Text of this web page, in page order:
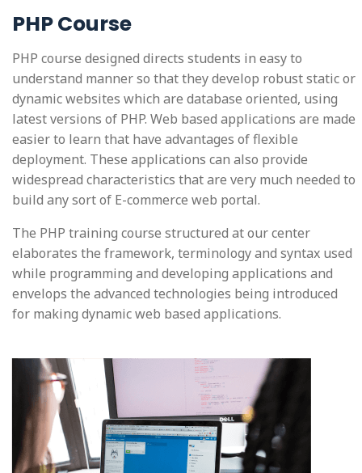
PHP Course
PHP course designed directs students in easy to
understand manner so that they develop robust static or
dynamic websites which are database oriented, using
latest versions of PHP. Web based applications are made
easier to learn that have advantages of flexible
deployment. These applications can also provide
widespread characteristics that are very much needed to
build any sort of E-commerce web portal.
The PHP training course structured at our center
elaborates the framework, terminology and syntax used
while programming and developing applications and
envelops the advanced technologies being introduced
for making dynamic web based applications.